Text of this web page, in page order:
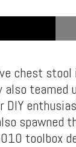
chest
also
DIY
spawned
toolbox